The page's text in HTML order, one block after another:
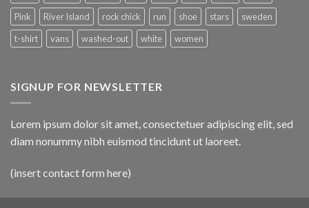
Pink
River Island rock chick run shoe stars
sweden
t-shirt
vans washed-out white women
SIGNUP FOR NEWSLETTER
Lorem ipsum dolor sit amet, consectetuer adipiscing elit, sed
diam nonummy nibh euismod tincidunt ut laoreet.
(insert contact form here)